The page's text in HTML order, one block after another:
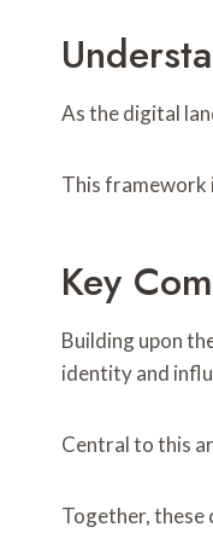
As the digital
This framework
Key
Building upon
identity and
Central to this
Together, these